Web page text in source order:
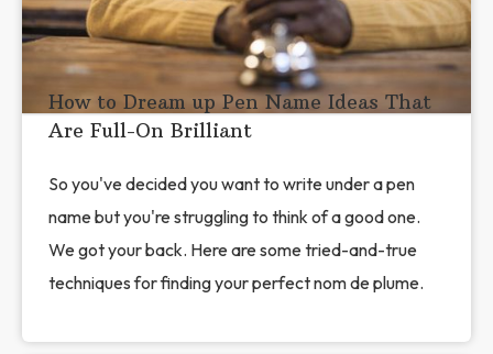
How to Dream up Pen Name Ideas That
Are Full-On Brilliant
So you've decided you want to write under a pen
name but you're struggling to think of a good one.
We got your back. Here are some tried-and-true
techniques for finding your perfect nom de plume.